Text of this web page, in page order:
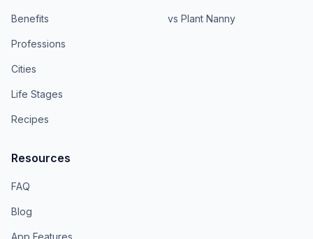
Benefits
Professions
Cities
Life Stages
Recipes
vs Plant Nanny
Resources
FAQ
Blog
App Features